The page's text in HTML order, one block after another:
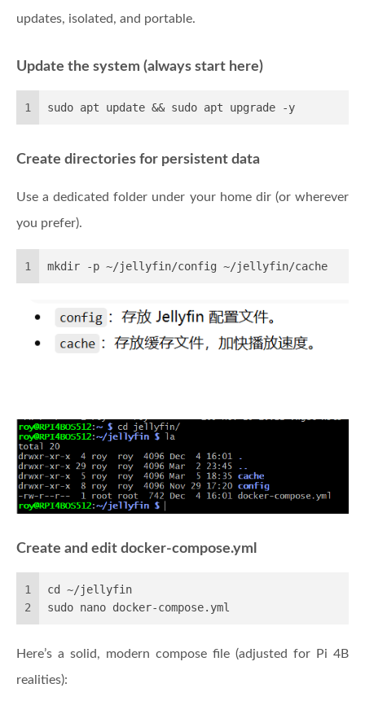
updates, isolated, and portable.
Update the system (always start here)
1 sudo apt update && sudo apt upgrade -y
Create directories for persistent data
Use a dedicated folder under your home dir (or wherever
you prefer).
1 mkdir -p ~/jellyfin/config ~/jellyfin/cache
Create and edit docker-compose.yml
1
2
cd ~/jellyfin
sudo nano docker-compose.yml
Here’s a solid, modern compose file (adjusted for Pi 4B
realities):